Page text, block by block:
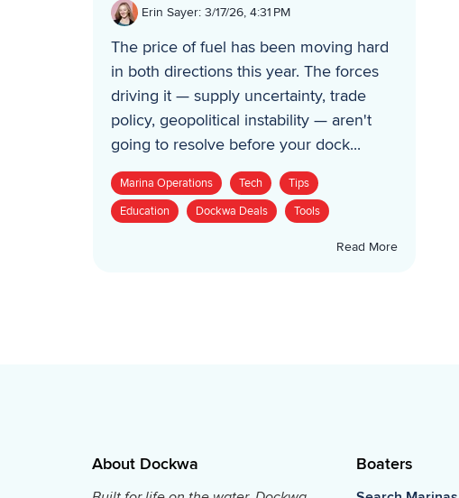
Erin Sayer: 3/17/26, 4:31 PM
The price of fuel has been moving hard
in both directions this year. The forces
driving it — supply uncertainty, trade
policy, geopolitical instability — aren't
going to resolve before your dock...
Marina Operations Tech
Tips
Education
Dockwa Deals Tools
Read More
About Dockwa Boaters